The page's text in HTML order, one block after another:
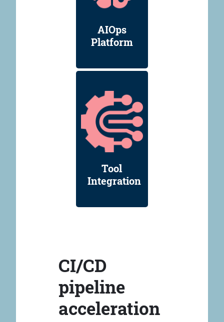
AIOps
Platform
Tool
Integration
CI/CD
pipeline
acceleration